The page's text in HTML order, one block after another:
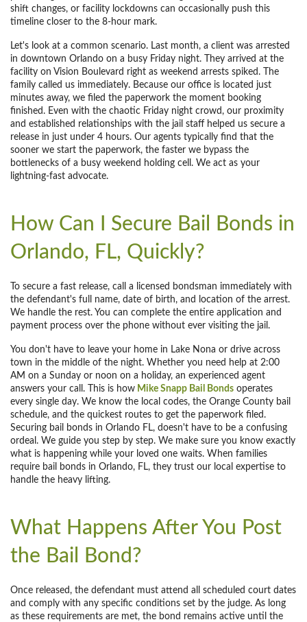
shift changes, or facility lockdowns can occasionally push this
timeline closer to the 8-hour mark.
Let's look at a common scenario. Last month, a client was arrested
in downtown Orlando on a busy Friday night. They arrived at the
facility on Vision Boulevard right as weekend arrests spiked. The
family called us immediately. Because our office is located just
minutes away, we filed the paperwork the moment booking
finished. Even with the chaotic Friday night crowd, our proximity
and established relationships with the jail staff helped us secure a
release in just under 4 hours. Our agents typically find that the
sooner we start the paperwork, the faster we bypass the
bottlenecks of a busy weekend holding cell. We act as your
lightning-fast advocate.
How Can I Secure Bail Bonds in
Orlando, FL, Quickly?
To secure a fast release, call a licensed bondsman immediately with
the defendant's full name, date of birth, and location of the arrest.
We handle the rest. You can complete the entire application and
payment process over the phone without ever visiting the jail.
You don't have to leave your home in Lake Nona or drive across
town in the middle of the night. Whether you need help at 2:00
AM on a Sunday or noon on a holiday, an experienced agent
answers your call. This is how Mike Snapp Bail Bonds operates
every single day. We know the local codes, the Orange County bail
schedule, and the quickest routes to get the paperwork filed.
Securing bail bonds in Orlando FL, doesn't have to be a confusing
ordeal. We guide you step by step. We make sure you know exactly
what is happening while your loved one waits. When families
require bail bonds in Orlando, FL, they trust our local expertise to
handle the heavy lifting.
What Happens After You Post
the Bail Bond?
Once released, the defendant must attend all scheduled court dates
and comply with any specific conditions set by the judge. As long
as these requirements are met, the bond remains active until the